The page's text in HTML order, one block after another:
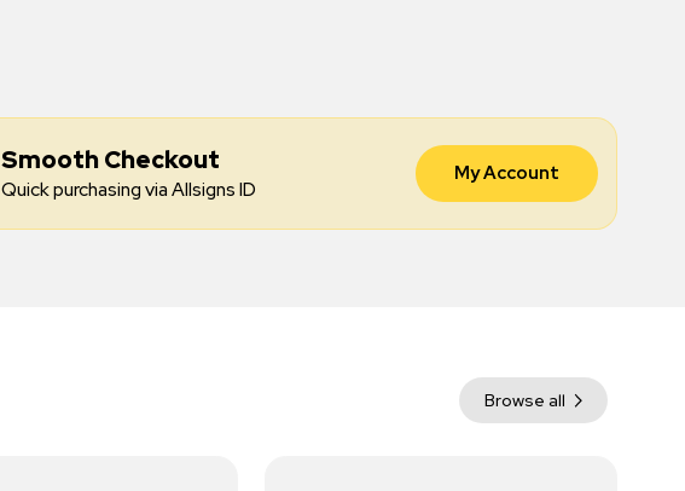
Smooth Checkout
Quick purchasing via Allsigns ID
My Account
Browse all